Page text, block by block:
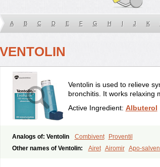
A B C D E F G H I J K
VENTOLIN
Ventolin is used to relieve
bronchitis. It works relaxing
Active Ingredient: Albuterol
Analogs of: Ventolin Combivent
Proventil
Other names of Ventolin: Airet Airomir Apo-